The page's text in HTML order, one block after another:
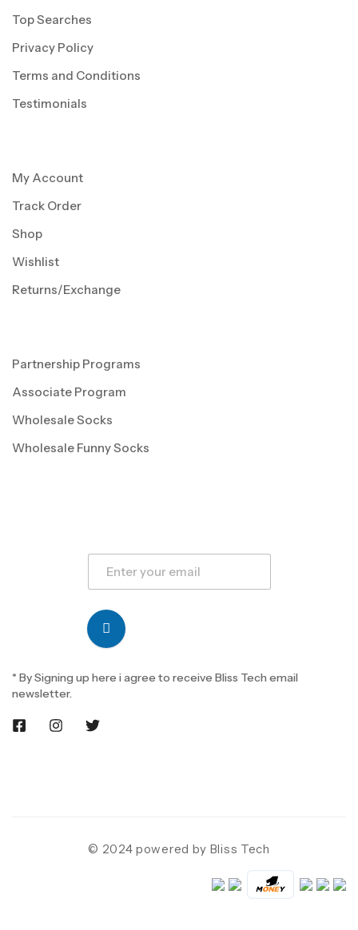
Top Searches
Privacy Policy
Terms and Conditions
Testimonials
My Account
Track Order
Shop
Wishlist
Returns/Exchange
Partnership Programs
Associate Program
Wholesale Socks
Wholesale Funny Socks
* By Signing up here i agree to receive Bliss Tech email
newsletter.
© 2024 powered by Bliss Tech